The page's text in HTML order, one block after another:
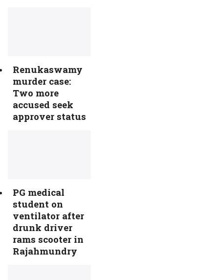
Renukaswamy
murder case:
Two more
accused seek
approver status
PG medical
student on
ventilator after
drunk driver
rams scooter in
Rajahmundry